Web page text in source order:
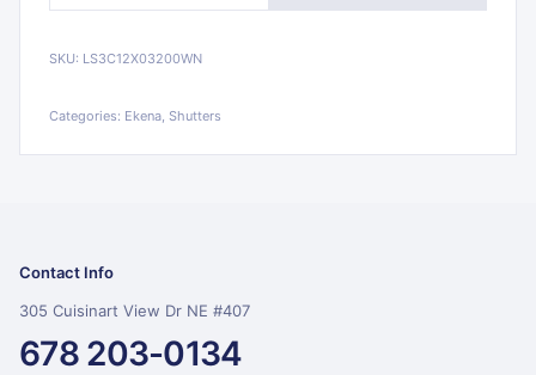
SKU: LS3C12X03200WN
Categories: Ekena, Shutters
Contact Info
305 Cuisinart View Dr NE #407
678 203-0134